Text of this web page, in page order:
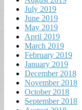
July 2019
June 2019
May 2019
April 2019
March 2019
February 2019
January 2019
December 2018
November 2018
October 2018
September 2018